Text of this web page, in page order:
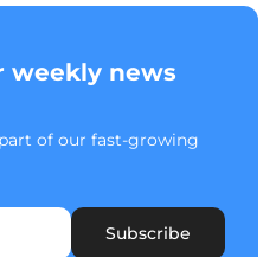
weekly news
of our fast-growing
Subscribe